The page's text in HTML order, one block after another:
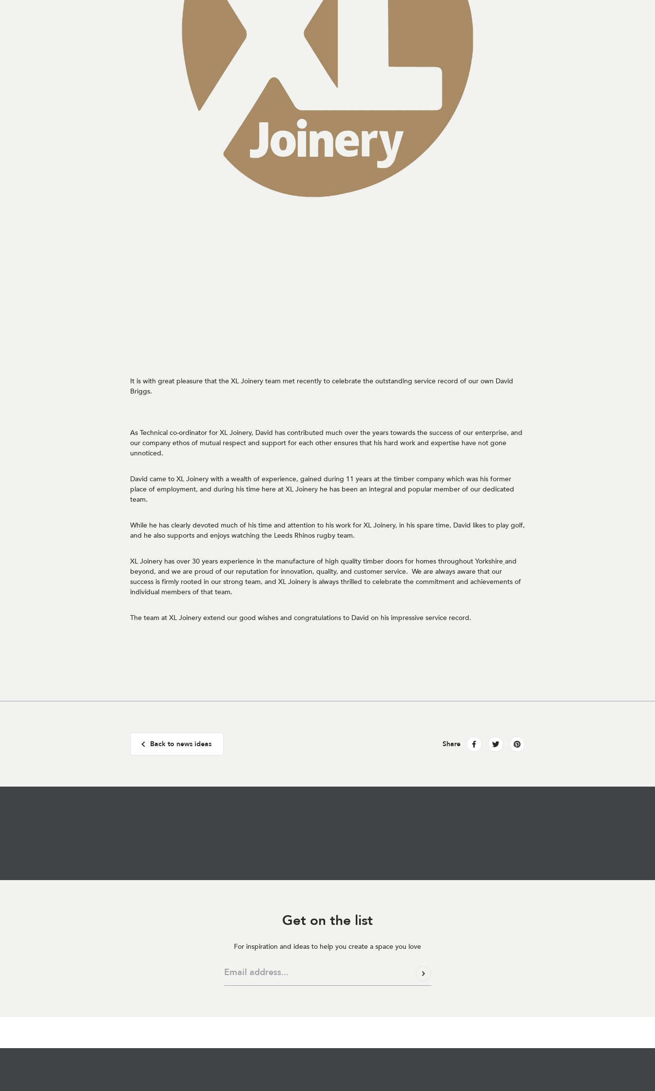
It is with great pleasure that the XL Joinery team met recently to celebrate the outstanding service record of our own David
Briggs.
As Technical co-ordinator for XL Joinery, David has contributed much over the years towards the success of our enterprise, and
our company ethos of mutual respect and support for each other ensures that his hard work and expertise have not gone
unnoticed.
David came to XL Joinery with a wealth of experience, gained during 11 years at the timber company which was his former
place of employment, and during his time here at XL Joinery he has been an integral and popular member of our dedicated
team.
While he has clearly devoted much of his time and attention to his work for XL Joinery, in his spare time, David likes to play golf,
and he also supports and enjoys watching the Leeds Rhinos rugby team.
XL Joinery has over 30 years experience in the manufacture of high quality timber doors for homes throughout Yorkshire and
beyond, and we are proud of our reputation for innovation, quality, and customer service. We are always aware that our
success is firmly rooted in our strong team, and XL Joinery is always thrilled to celebrate the commitment and achievements of
individual members of that team.
The team at XL Joinery extend our good wishes and congratulations to David on his impressive service record.
Back to news ideas Share
Get on the list
For inspiration and ideas to help you create a space you love